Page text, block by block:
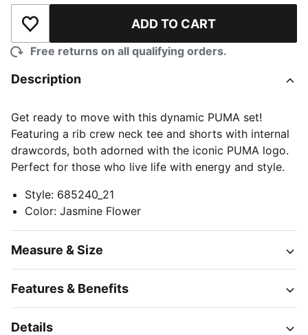
Add to Wishlist ADD TO CART
Free returns on all qualifying orders.
Description
Get ready to move with this dynamic PUMA set!
Featuring a rib crew neck tee and shorts with internal
drawcords, both adorned with the iconic PUMA logo.
Perfect for those who live life with energy and style.
Style: 685240_21
Color: Jasmine Flower
Measure & Size
Features & Benefits
Details